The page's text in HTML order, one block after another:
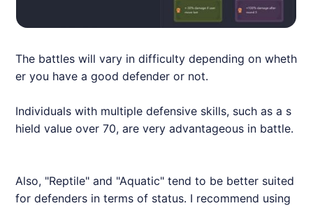
The battles will vary in difficulty depending on wheth
er you have a good defender or not.
Individuals with multiple defensive skills, such as a s
hield value over 70, are very advantageous in battle.
Also, "Reptile" and "Aquatic" tend to be better suited
for defenders in terms of status. I recommend using